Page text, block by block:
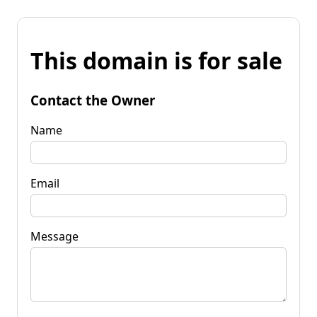
This domain is for sale
Contact the Owner
Name
Email
Message